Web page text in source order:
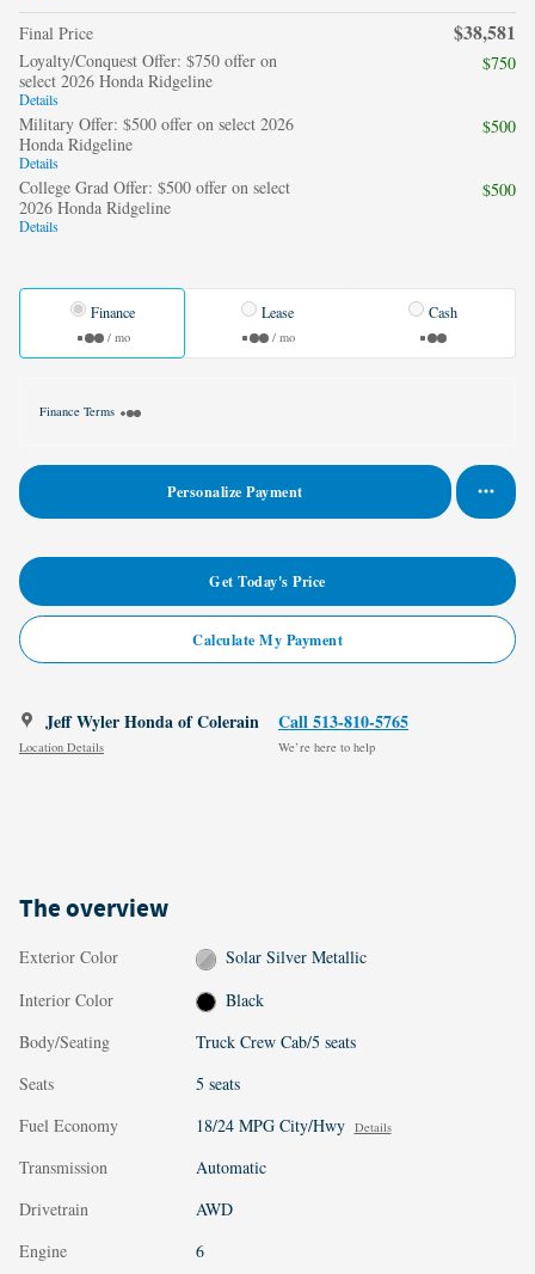
Final Price $38,581
Loyalty/Conquest Offer: $750 offer on
select 2026 Honda Ridgeline
Details
$750
Military Offer: $500 offer on select 2026
Honda Ridgeline
Details
$500
College Grad Offer: $500 offer on select
2026 Honda Ridgeline
Details
$500
Finance
/ mo
Lease
/ mo
Cash
Finance Terms
Personalize Payment
Get Today's Price
Calculate My Payment
Jeff Wyler Honda of Colerain
Location Details
Call 513-810-5765
We’re here to help
The overview
Exterior Color
Solar Silver Metallic
Interior Color
Black
Body/Seating
Truck Crew Cab/5 seats
Seats
5 seats
Fuel Economy
18/24 MPG City/Hwy Details
Transmission
Automatic
Drivetrain
AWD
Engine
6